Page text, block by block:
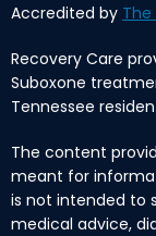
Accredited by
Recovery Care
Suboxone
Tennessee
The content
meant for
is not intended to
medical advice,